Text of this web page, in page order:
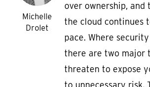
Michelle
Drolet
over ownership, and
the cloud continues
pace. Where
there are two major
threaten to expose
to unnecessary risk.